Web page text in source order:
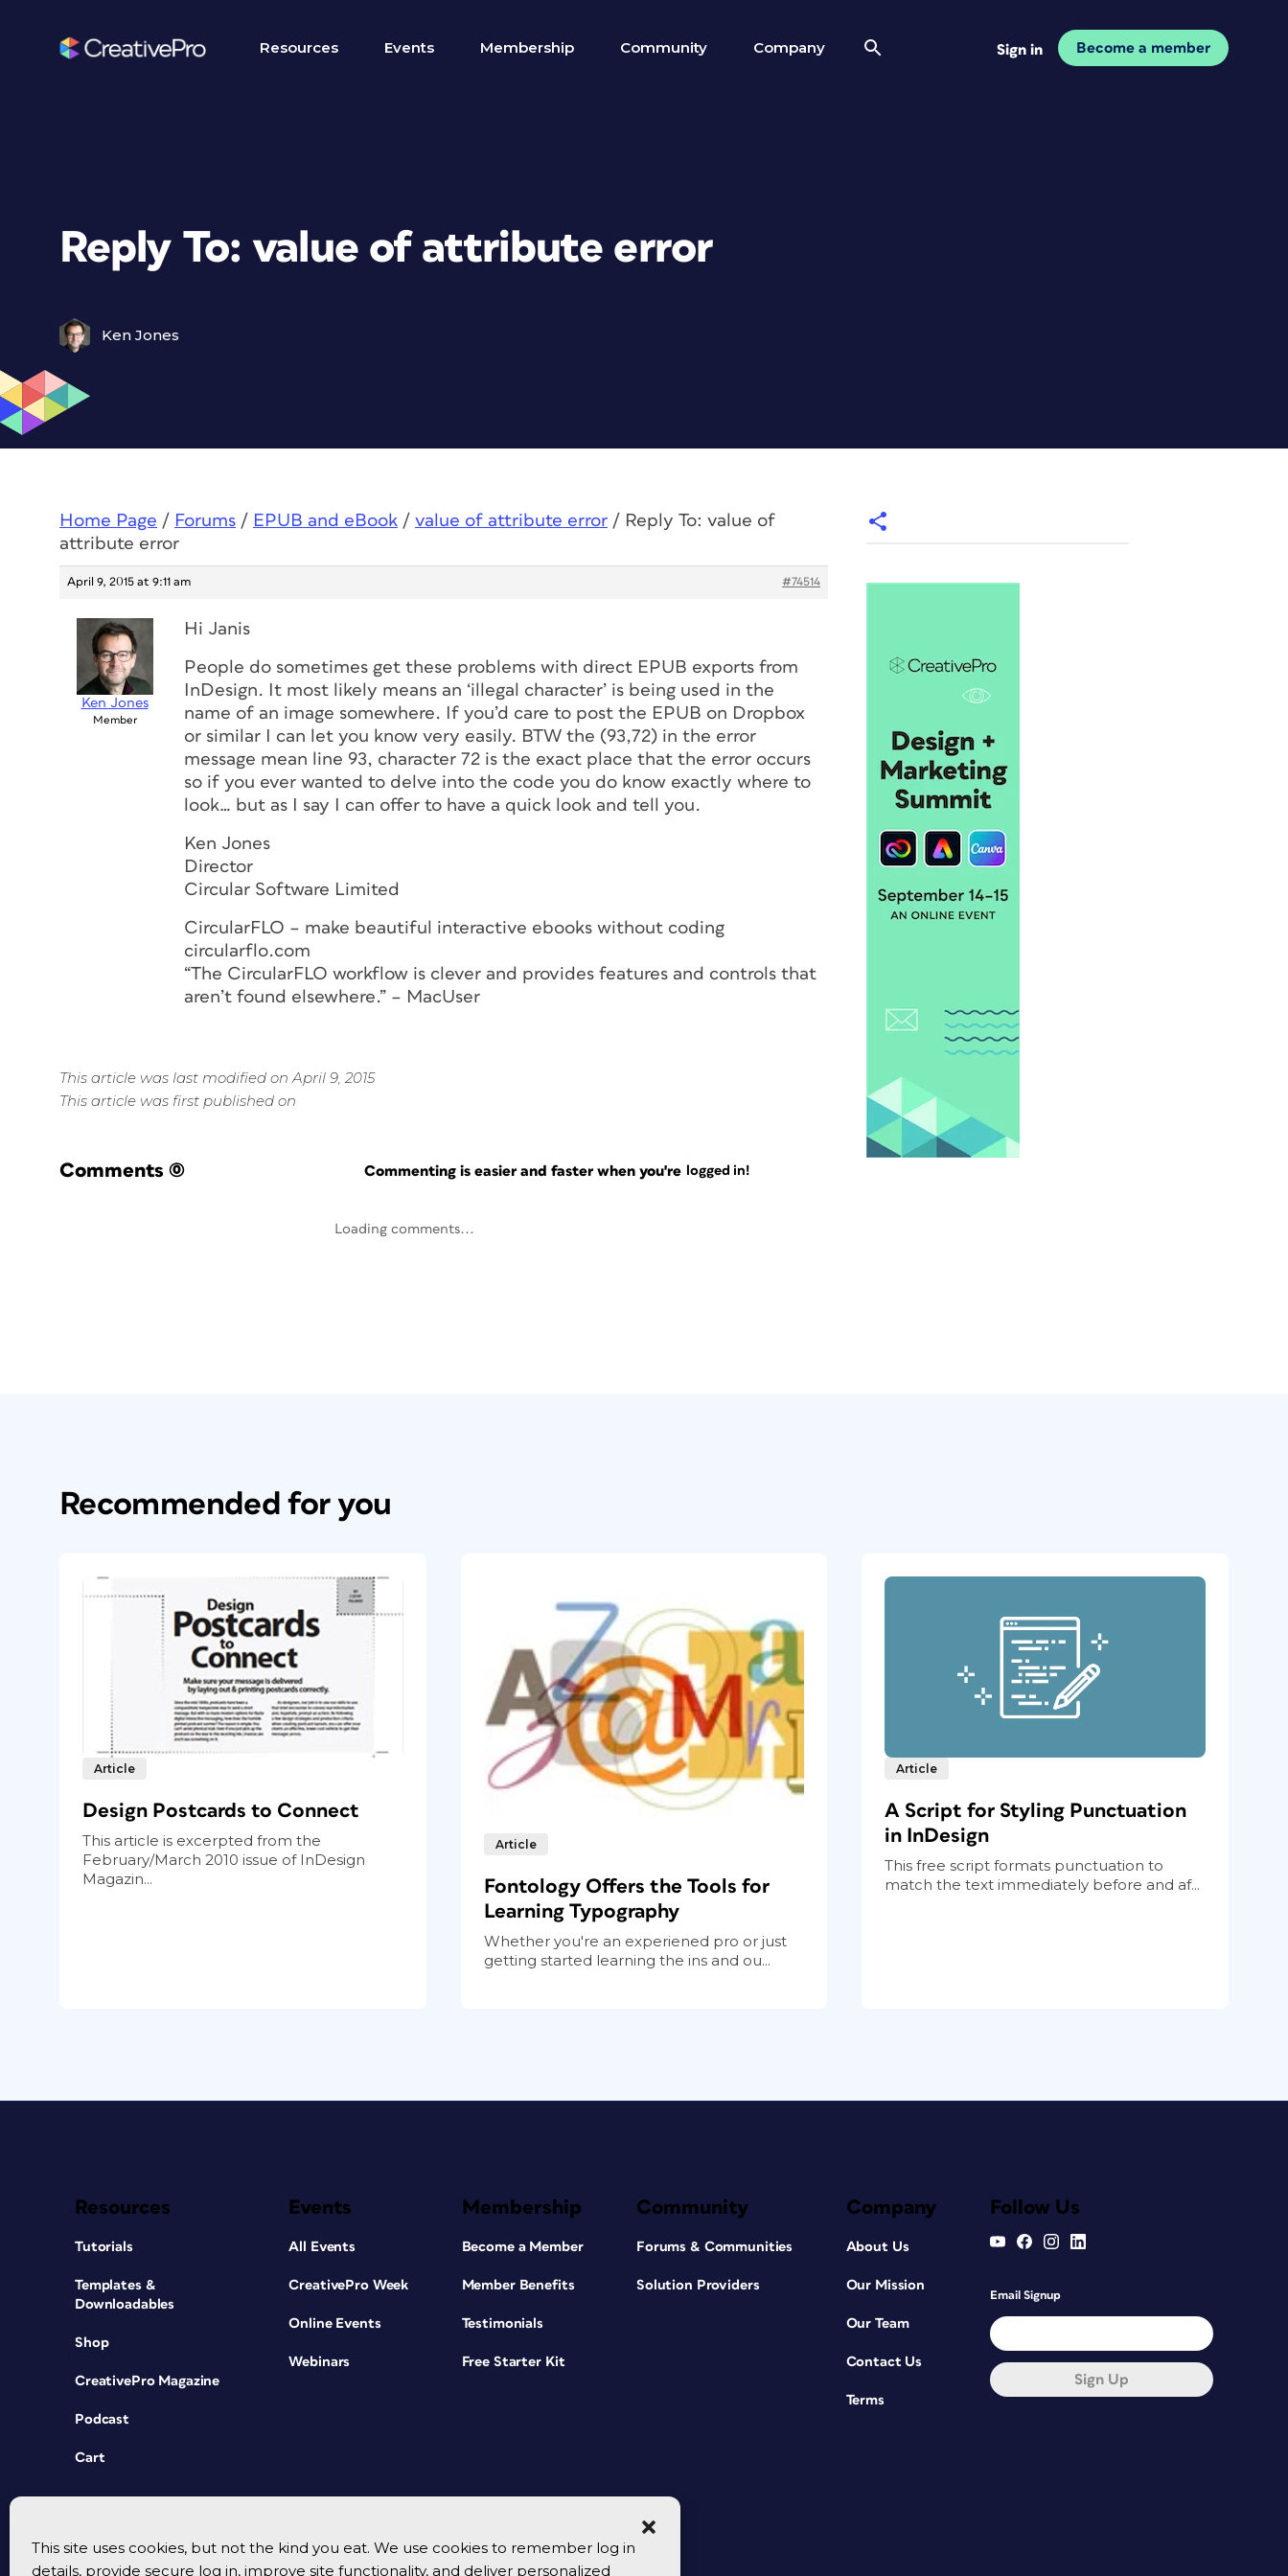
This site uses cookies, but not the kind you eat. We use cookies to remember log in
details, provide secure log in, improve site functionality, and deliver personalized
Resources Events Membership Community Company Sign in Become a member
Reply To: value of attribute error
Ken Jones
Home Page / Forums / EPUB and eBook / value of attribute error / Reply To: value of
attribute error
April 9, 2015 at 9:11 am #74514
Ken Jones
Member
Hi Janis
People do sometimes get these problems with direct EPUB exports from
InDesign. It most likely means an ‘illegal character’ is being used in the
name of an image somewhere. If you’d care to post the EPUB on Dropbox
or similar I can let you know very easily. BTW the (93,72) in the error
message mean line 93, character 72 is the exact place that the error occurs
so if you ever wanted to delve into the code you do know exactly where to
look… but as I say I can offer to have a quick look and tell you.
Ken Jones
Director
Circular Software Limited
CircularFLO – make beautiful interactive ebooks without coding
circularflo.com
“The CircularFLO workflow is clever and provides features and controls that
aren’t found elsewhere.” – MacUser
This article was last modified on April 9, 2015
This article was first published on
Comments (0) Commenting is easier and faster when you're logged in!
Loading comments...
Recommended for you
Article
Design Postcards to Connect
This article is excerpted from the
February/March 2010 issue of InDesign
Magazin...
Article
Fontology Offers the Tools for
Learning Typography
Whether you're an experiened pro or just
getting started learning the ins and ou...
Article
A Script for Styling Punctuation
in InDesign
This free script formats punctuation to
match the text immediately before and af...
Resources
Tutorials
Templates &
Downloadables
Shop
CreativePro Magazine
Podcast
Cart
Events
All Events
CreativePro Week
Online Events
Webinars
Membership
Become a Member
Member Benefits
Testimonials
Free Starter Kit
Community
Forums & Communities
Solution Providers
Company
About Us
Our Mission
Our Team
Contact Us
Terms
Follow Us
Email Signup
Sign Up